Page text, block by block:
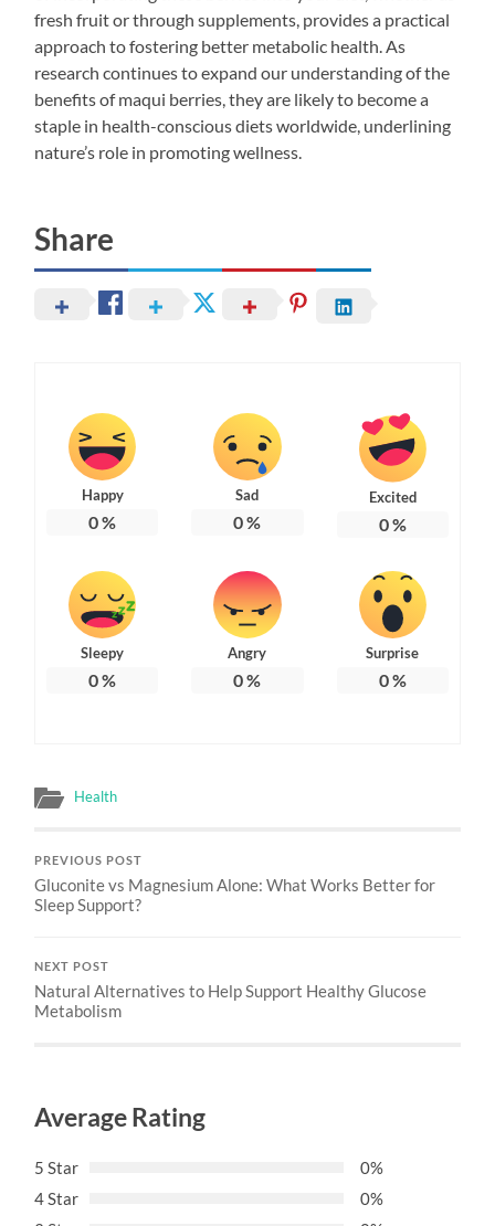
fresh fruit or through supplements, provides a practical
approach to fostering better metabolic health. As
research continues to expand our understanding of the
benefits of maqui berries, they are likely to become a
staple in health-conscious diets worldwide, underlining
nature’s role in promoting wellness.
Share
Happy
0%
Sad
0%
Excited
0%
Sleepy
0%
Angry
0%
Surprise
0%
Health
PREVIOUS POST
Gluconite vs Magnesium Alone: What Works Better for
Sleep Support?
NEXT POST
Natural Alternatives to Help Support Healthy Glucose
Metabolism
Average Rating
5 Star
0%
4 Star
0%